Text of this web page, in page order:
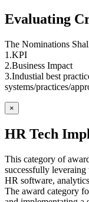
Evaluating
The Nominations
1.KPI
2.Business Impact
3.Industial best
systems/practices/
×
HR Tech
This category of
successfully
HR software,
The award category